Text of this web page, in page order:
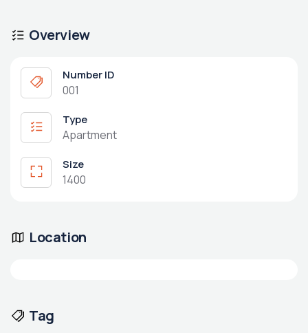
Overview
Number ID
001
Type
Apartment
Size
1400
Location
Tag